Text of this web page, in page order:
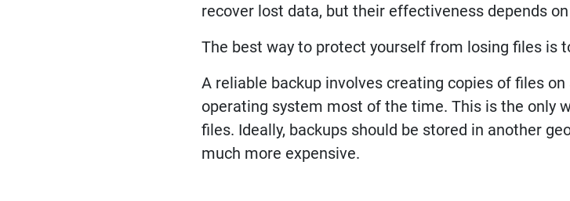
recover lost data, but their effectiveness depends
The best way to protect yourself from losing files is
A reliable backup involves creating copies of files
operating system most of the time. This is the only
files. Ideally, backups should be stored in another
much more expensive.